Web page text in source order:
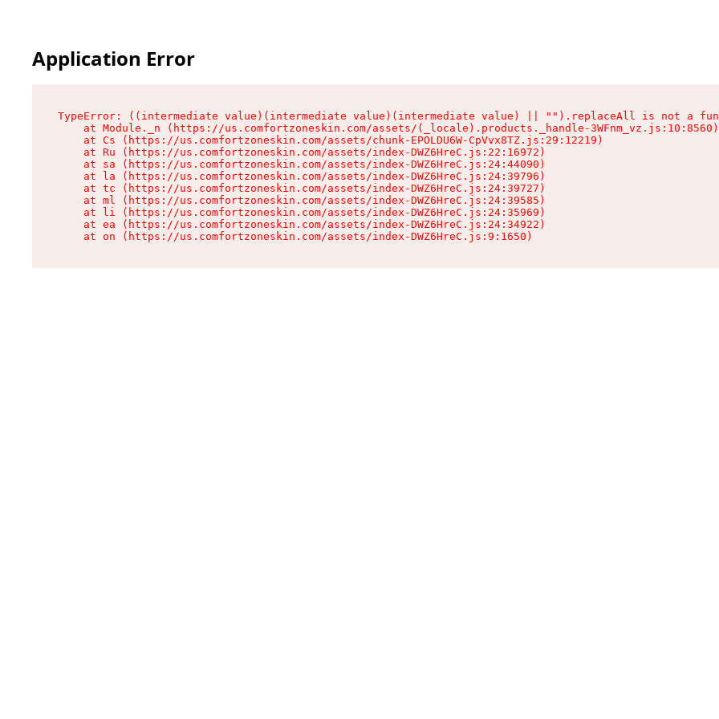
Application Error
TypeError: ((intermediate value)(intermediate value)(intermediate value) || "").replaceAll is not a
    at Module._n (https://us.comfortzoneskin.com/assets/(_locale).products._handle-3WFnm_vz.js:10:8560)
    at Cs (https://us.comfortzoneskin.com/assets/chunk-EPOLDU6W-CpVvx8TZ.js:29:12219)
    at Ru (https://us.comfortzoneskin.com/assets/index-DWZ6HreC.js:22:16972)
    at sa (https://us.comfortzoneskin.com/assets/index-DWZ6HreC.js:24:44090)
    at la (https://us.comfortzoneskin.com/assets/index-DWZ6HreC.js:24:39796)
    at tc (https://us.comfortzoneskin.com/assets/index-DWZ6HreC.js:24:39727)
    at ml (https://us.comfortzoneskin.com/assets/index-DWZ6HreC.js:24:39585)
    at li (https://us.comfortzoneskin.com/assets/index-DWZ6HreC.js:24:35969)
    at ea (https://us.comfortzoneskin.com/assets/index-DWZ6HreC.js:24:34922)
    at on (https://us.comfortzoneskin.com/assets/index-DWZ6HreC.js:9:1650)